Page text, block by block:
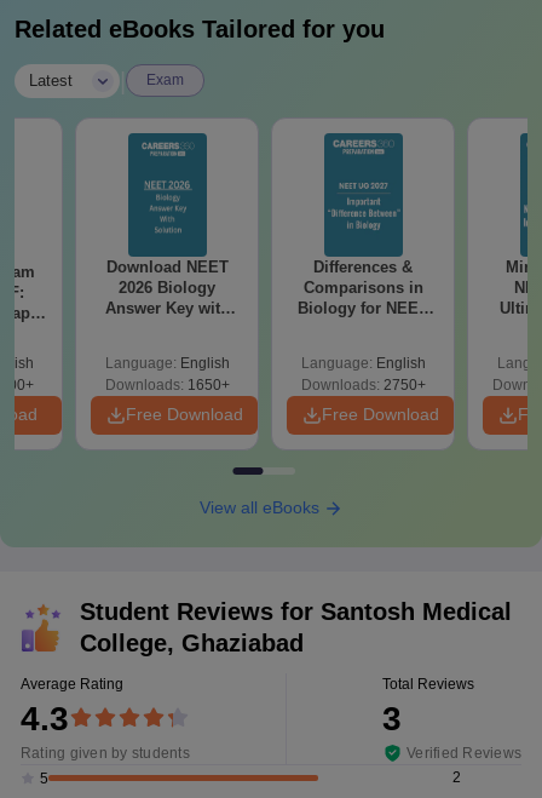
Related eBooks Tailored for you
Latest Exam
Download NEET
2026 Biology
Answer Key with
Preparation
Language: English
Downloads: 1650+
Free Download
Differences &
Comparisons in
Biology for NEET
Language: English
Downloads: 2750+
Free Download
View all eBooks
Student Reviews for Santosh Medical
College, Ghaziabad
Average Rating
4.3
Rating given by students
Total Reviews
3
Verified Reviews
5
2